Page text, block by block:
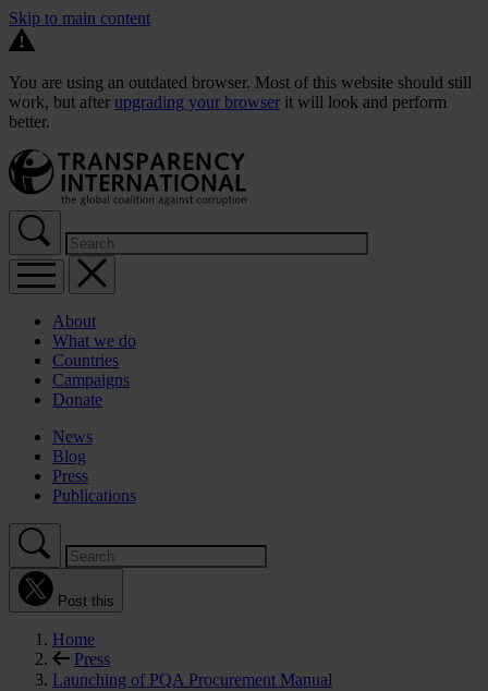
Skip to main content
You are using an outdated browser. Most of this website should still
work, but after upgrading your browser it will look and perform
better.
About
What we do
Countries
Campaigns
Donate
News
Blog
Press
Publications
Post this
Home
Press
Launching of PQA Procurement Manual